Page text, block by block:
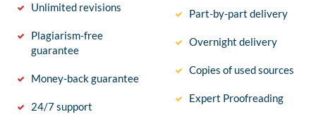
Unlimited revisions
Plagiarism-free
guarantee
Money-back guarantee
24/7 support
Part-by-part delivery
Overnight delivery
Copies of used sources
Expert Proofreading